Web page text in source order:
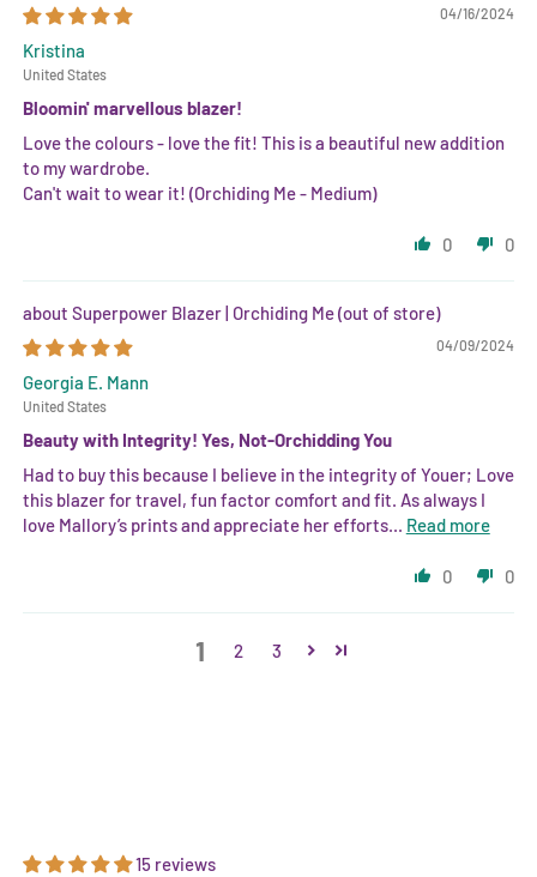
04/16/2024
Kristina
United States
Bloomin' marvellous blazer!
Love the colours - love the fit! This is a beautiful new addition
to my wardrobe.
Can't wait to wear it! (Orchiding Me - Medium)
0 0
Superpower Blazer | Orchiding Me
04/09/2024
Georgia E. Mann
United States
Beauty with Integrity! Yes, Not-Orchidding You
Had to buy this because I believe in the integrity of Youer; Love
this blazer for travel, fun factor comfort and fit. As always I
love Mallory’s prints and appreciate her efforts... Read more
0 0
1 2 3
15 reviews